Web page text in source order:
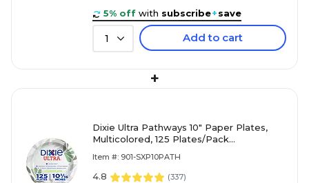
5% off with subscribe+save
1 Add to cart
+
Dixie Ultra Pathways 10" Paper Plates,
Multicolored, 125 Plates/Pack
Item #: 901-SXP10PATH
4.8 (337)